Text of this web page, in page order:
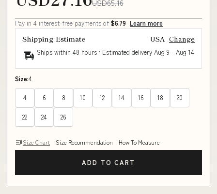
Pay in 4 interest-free payments of $6.79 Learn more
Shipping Estimate USA Change
Ships within 48 hours · Estimated delivery Aug 9 - Aug 14
Size:4
4 6 8 10 12 14 16 18 20
22 24 26
Size Chart Size Recommendation How To Measure
ADD TO CART